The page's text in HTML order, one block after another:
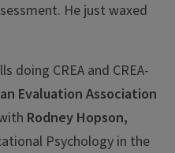
He just waxed
doing CREA and CREA-
Evaluation Association
Rodney Hopson,
Psychology in the